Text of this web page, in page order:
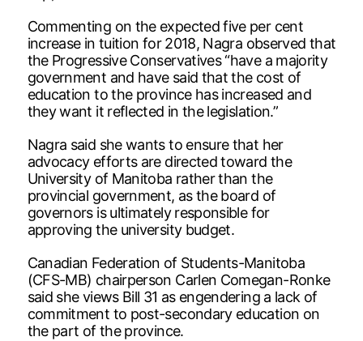
Commenting on the expected five per cent
increase in tuition for 2018, Nagra observed that
the Progressive Conservatives “have a majority
government and have said that the cost of
education to the province has increased and
they want it reflected in the legislation.”
Nagra said she wants to ensure that her
advocacy efforts are directed toward the
University of Manitoba rather than the
provincial government, as the board of
governors is ultimately responsible for
approving the university budget.
Canadian Federation of Students-Manitoba
(CFS-MB) chairperson Carlen Comegan-Ronke
said she views Bill 31 as engendering a lack of
commitment to post-secondary education on
the part of the province.